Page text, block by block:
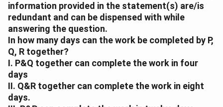
information provided in the statement(s) are/is
redundant and can be dispensed with while
answering the question.
In how many days can the work be completed by P,
Q, R together?
I. P&Q together can complete the work in four
days
II. Q&R together can complete the work in eight
days.